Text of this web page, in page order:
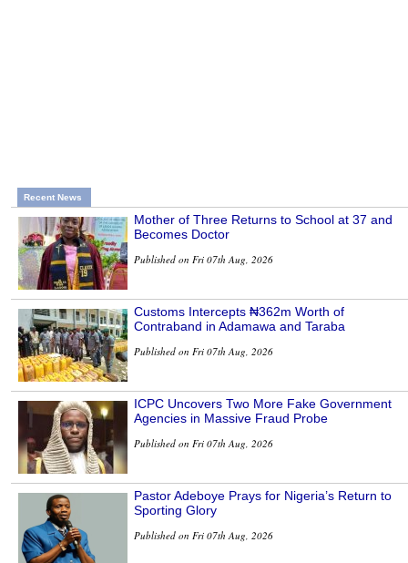
Recent News
Mother of Three Returns to School at 37 and
Becomes Doctor
Published on Fri 07th Aug, 2026
Customs Intercepts ₦362m Worth of
Contraband in Adamawa and Taraba
Published on Fri 07th Aug, 2026
ICPC Uncovers Two More Fake Government
Agencies in Massive Fraud Probe
Published on Fri 07th Aug, 2026
Pastor Adeboye Prays for Nigeria’s Return to
Sporting Glory
Published on Fri 07th Aug, 2026